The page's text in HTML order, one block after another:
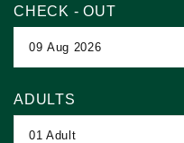
CHECK - OUT
ADULTS
01 Adult